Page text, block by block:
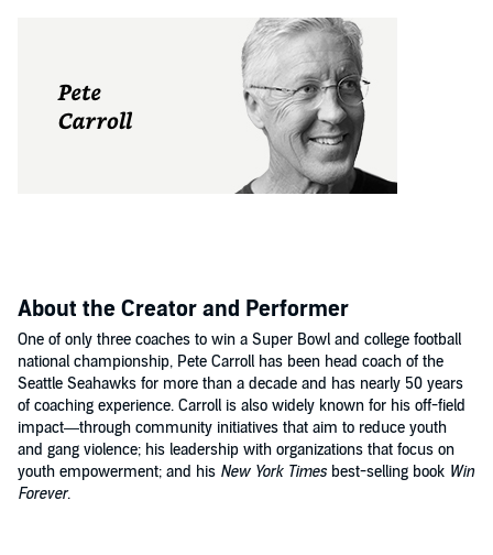
About the Creator and Performer
One of only three coaches to win a Super Bowl and college football
national championship, Pete Carroll has been head coach of the
Seattle Seahawks for more than a decade and has nearly 50 years
of coaching experience. Carroll is also widely known for his off-field
impact—through community initiatives that aim to reduce youth
and gang violence; his leadership with organizations that focus on
youth empowerment; and his New York Timesbest-selling book Win
Forever.